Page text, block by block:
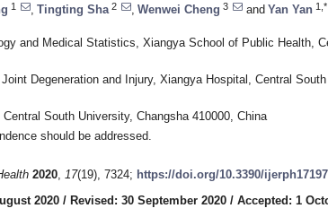
1 Tingting Sha 2 Wenwei Cheng 3 and Yan Yan 1,*
and Medical Statistics, Xiangya School of Public Health,
Degeneration and Injury, Xiangya Hospital, Central
South University, Changsha 410000, China
should be addressed.
2020, 17(19), 7324; https://doi.org/10.3390/
2020 / Revised: 30 September 2020 / Accepted: 1